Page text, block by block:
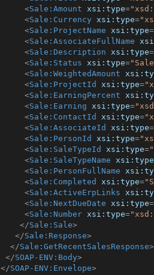
<Sale:Amount xsi:type=
<Sale:Currency xsi:type=
<Sale:ProjectName xsi:type=
<Sale:AssociateFullName
<Sale:Description xsi:type=
<Sale:Status xsi:type=
<Sale:WeightedAmount
<Sale:ProjectId xsi:type=
<Sale:EarningPercent
<Sale:Earning xsi:type=
<Sale:ContactId xsi:type=
<Sale:AssociateId xsi:type=
<Sale:PersonId xsi:type=
<Sale:SaleTypeId xsi:type=
<Sale:SaleTypeName xsi:type
<Sale:PersonFullName
<Sale:Completed xsi:type=
<Sale:ActiveErpLinks
<Sale:NextDueDate xsi:type=
<Sale:Number xsi:type=
</Sale:Sale>
</Sale:Response>
</Sale:GetRecentSalesResponse>
</SOAP-ENV:Body>
</SOAP-ENV:Envelope>